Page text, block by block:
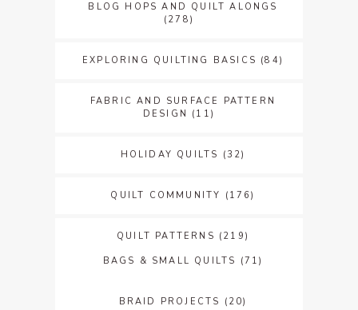
BLOG HOPS AND QUILT ALONGS
(278)
EXPLORING QUILTING BASICS (84)
FABRIC AND SURFACE PATTERN
DESIGN (11)
HOLIDAY QUILTS (32)
QUILT COMMUNITY (176)
QUILT PATTERNS (219)
BAGS & SMALL QUILTS (71)
BRAID PROJECTS (20)